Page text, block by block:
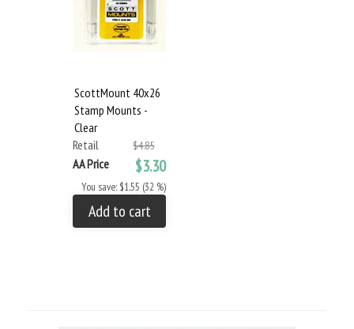
ScottMount 40x26
Stamp Mounts -
Clear
Retail
$4.85
AA Price $3.30
You save: $1.55 (32 %)
Add to cart